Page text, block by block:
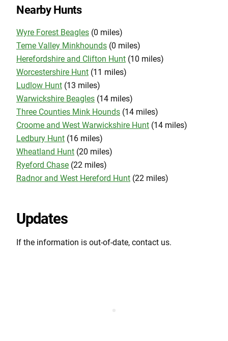
Nearby Hunts
Wyre Forest Beagles (0 miles)
Teme Valley Minkhounds (0 miles)
Herefordshire and Clifton Hunt (10 miles)
Worcestershire Hunt (11 miles)
Ludlow Hunt (13 miles)
Warwickshire Beagles (14 miles)
Three Counties Mink Hounds (14 miles)
Croome and West Warwickshire Hunt (14 miles)
Ledbury Hunt (16 miles)
Wheatland Hunt (20 miles)
Ryeford Chase (22 miles)
Radnor and West Hereford Hunt (22 miles)
Updates
If the information is out-of-date, contact us.